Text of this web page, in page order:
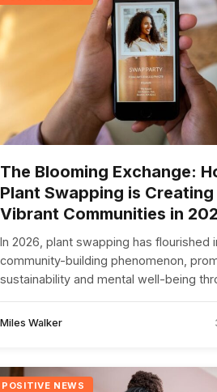
The Blooming Exchange:
Plant Swapping is Creating
Vibrant Communities in
In 2026, plant swapping has flourished
community-building phenomenon,
sustainability and mental well-being
Miles Walker
POSITIVE NEWS